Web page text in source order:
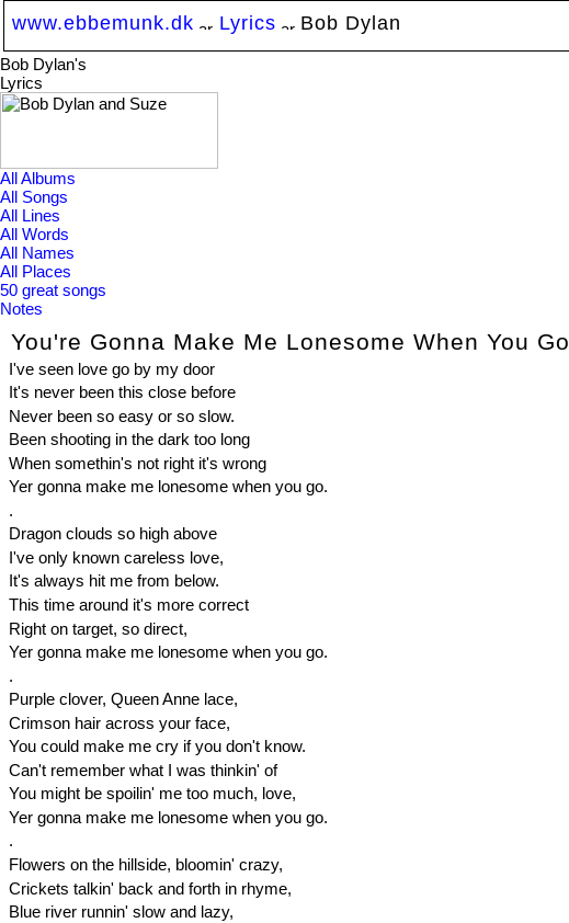
www.ebbemunk.dk Lyrics Bob Dylan
Bob Dylan's
Lyrics
All Albums
All Songs
All Lines
All Words
All Names
All Places
50 great songs
Notes
You're Gonna Make Me Lonesome When You Go
I've seen love go by my door
It's never been this close before
Never been so easy or so slow.
Been shooting in the dark too long
When somethin's not right it's wrong
Yer gonna make me lonesome when you go.
.
Dragon clouds so high above
I've only known careless love,
It's always hit me from below.
This time around it's more correct
Right on target, so direct,
Yer gonna make me lonesome when you go.
.
Purple clover, Queen Anne lace,
Crimson hair across your face,
You could make me cry if you don't know.
Can't remember what I was thinkin' of
You might be spoilin' me too much, love,
Yer gonna make me lonesome when you go.
.
Flowers on the hillside, bloomin' crazy,
Crickets talkin' back and forth in rhyme,
Blue river runnin' slow and lazy,